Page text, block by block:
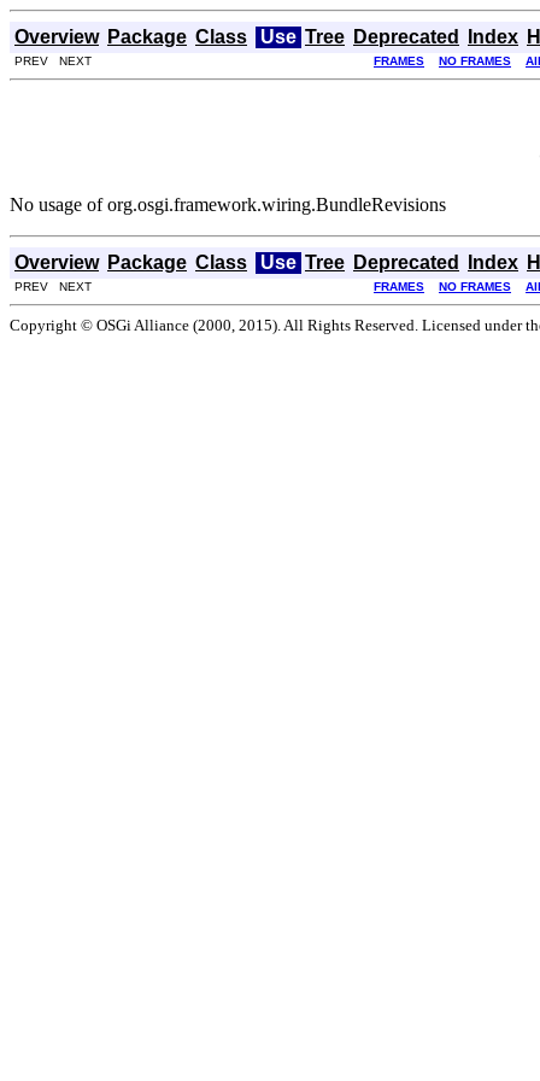
Overview Package Class Use Tree Deprecated Index
PREV NEXT FRAMES NO FRAMES
No usage of org.osgi.framework.wiring.BundleRevisions
Overview Package Class Use Tree Deprecated Index
PREV NEXT FRAMES NO FRAMES
Copyright © OSGi Alliance (2000, 2015). All Rights Reserved. Licensed under